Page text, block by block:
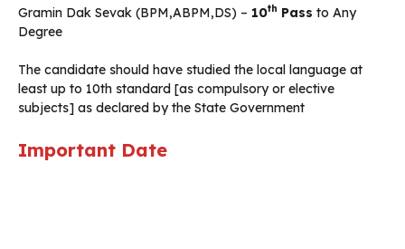
Gramin Dak Sevak (BPM,ABPM,DS) – 10th Pass to Any
Degree
The candidate should have studied the local language at
least up to 10th standard [as compulsory or elective
subjects] as declared by the State Government
Important Date